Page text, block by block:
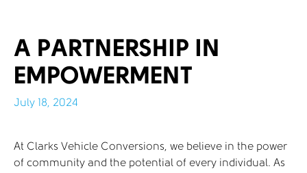
A PARTNERSHIP IN
EMPOWERMENT
July 18, 2024
At Clarks Vehicle Conversions, we believe in the power
of community and the potential of every individual. As